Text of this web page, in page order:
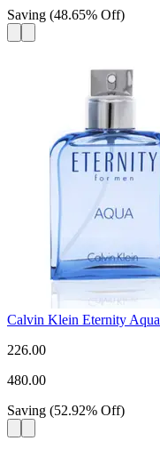
Saving (48.65% Off)
Calvin Klein Eternity Aqua
226.00
480.00
Saving (52.92% Off)